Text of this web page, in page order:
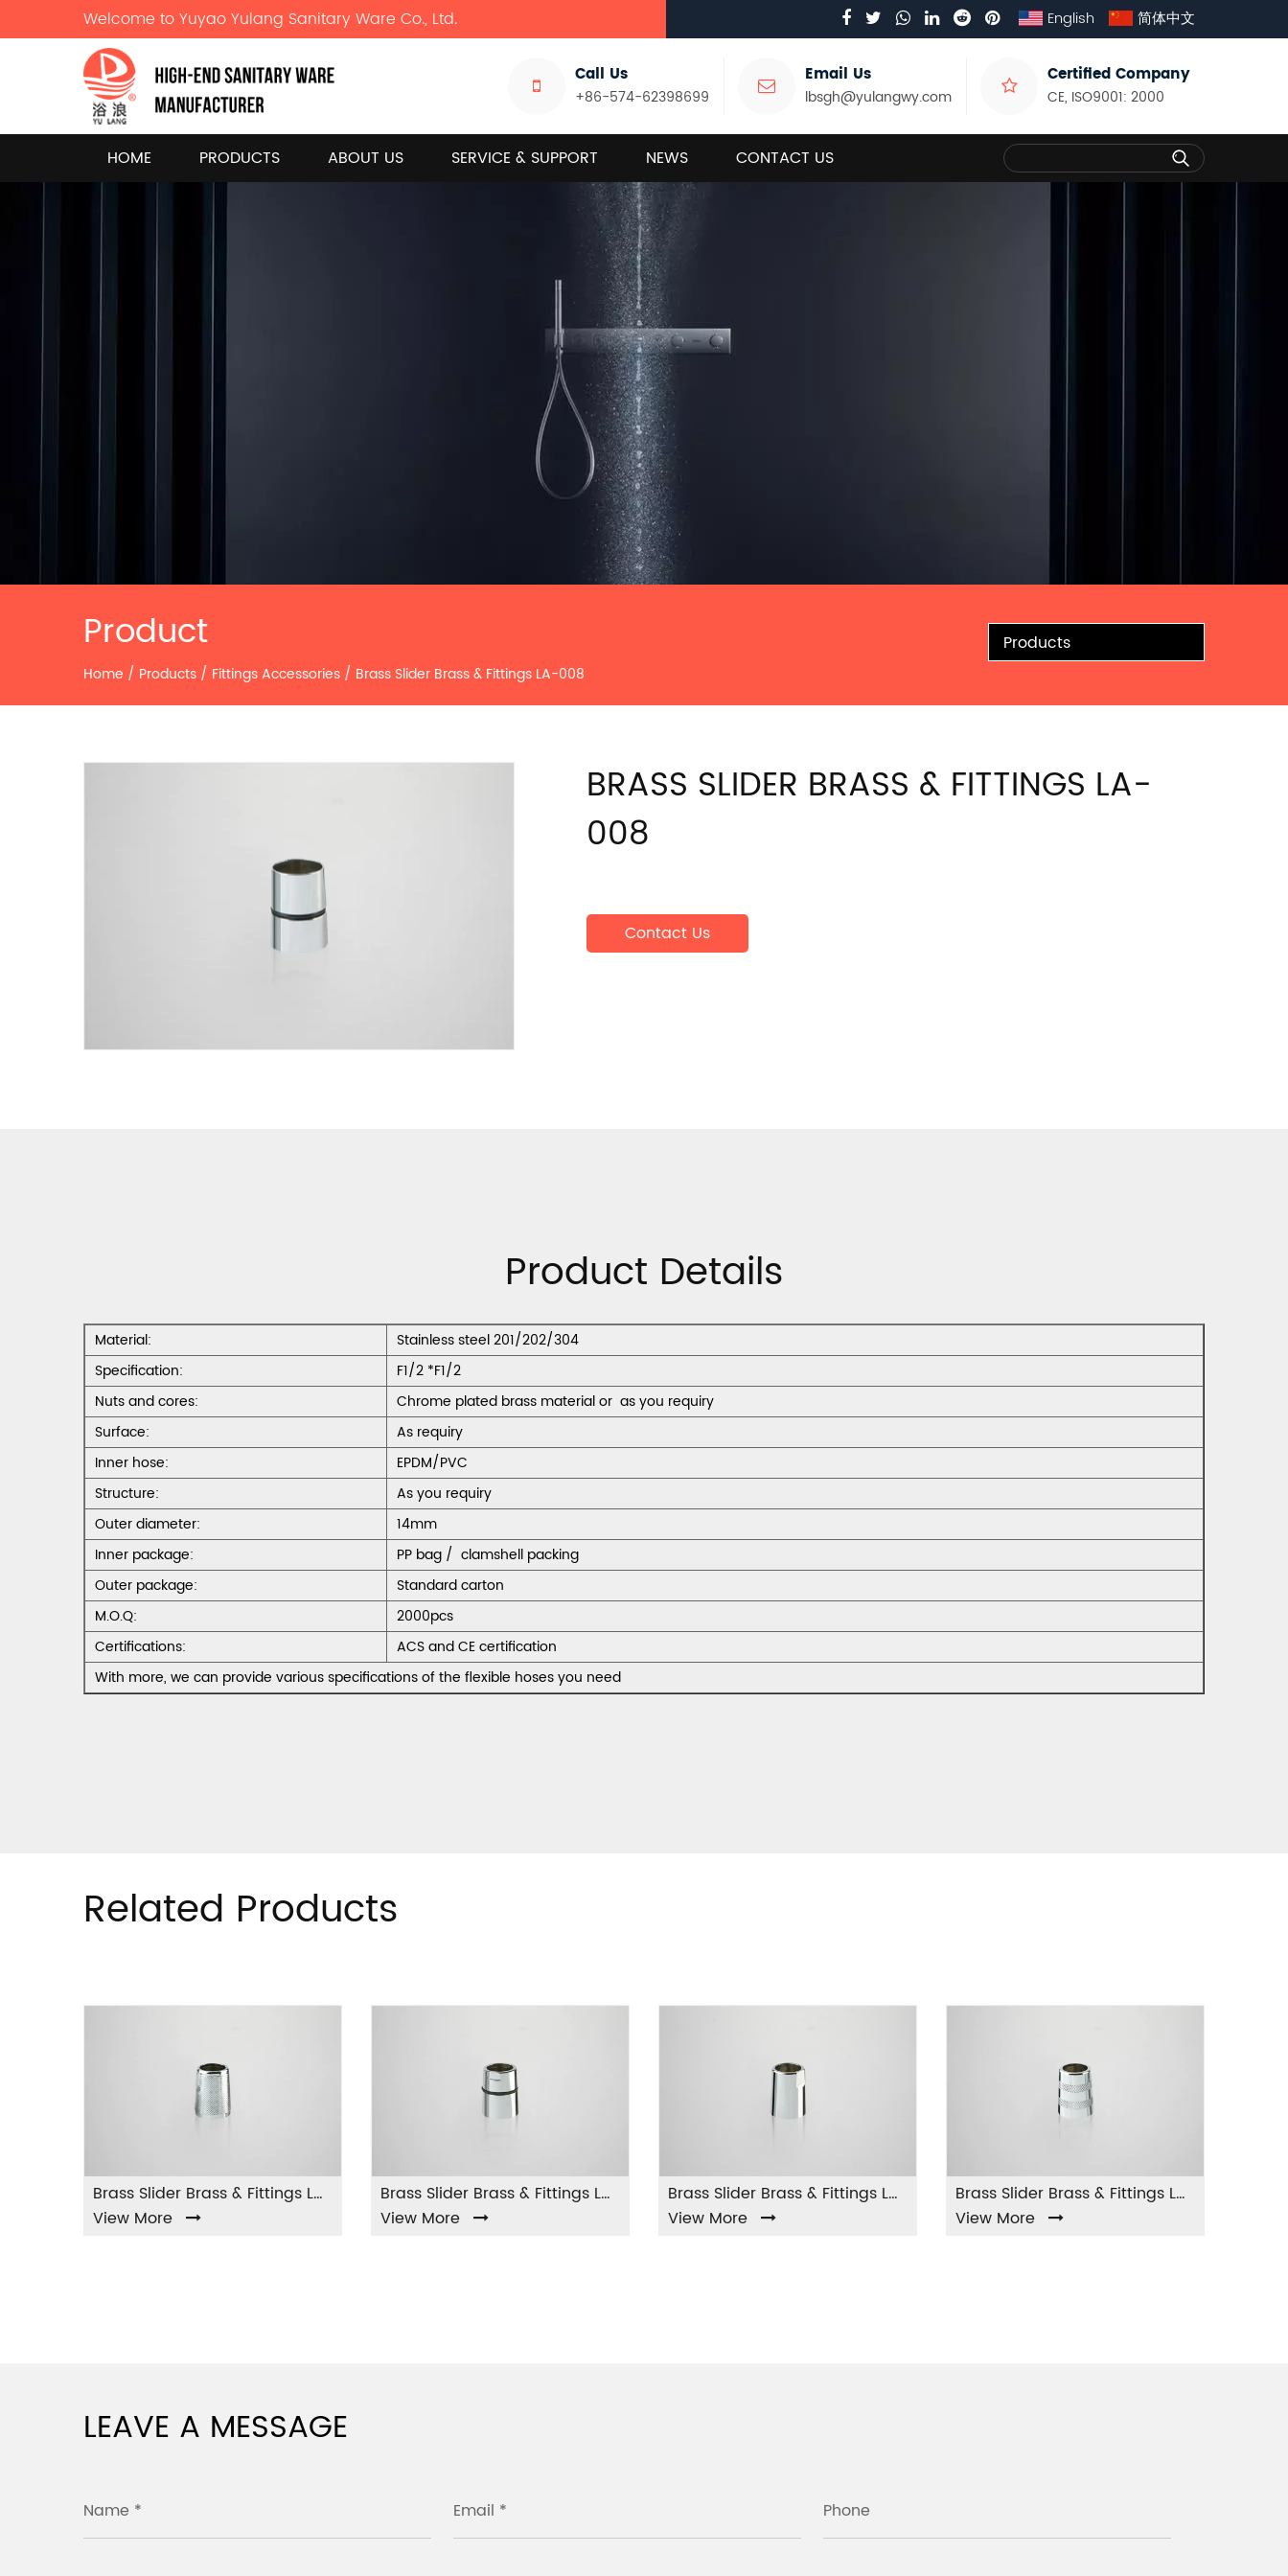
Welcome to Yuyao Yulang Sanitary Ware Co., Ltd. English 简体中文
Call Us
+86-574-62398699
Email Us
lbsgh@yulangwy.com
Certified Company
CE, ISO9001: 2000
HOME PRODUCTS ABOUT US SERVICE & SUPPORT NEWS CONTACT US
Product
Home / Products / Fittings Accessories / Brass Slider Brass & Fittings LA-008
Products
BRASS SLIDER BRASS & FITTINGS LA-
008
Contact Us
Product Details
Material:
Stainless steel 201/202/304
Specification:
F1/2 *F1/2
Nuts and cores:
Chrome plated brass material or as you requiry
Surface:
As requiry
Inner hose:
EPDM/PVC
Structure:
As you requiry
Outer diameter:
14mm
Inner package:
PP bag / clamshell packing
Outer package:
Standard carton
M.O.Q:
2000pcs
Certifications:
ACS and CE certification
With more, we can provide various specifications of the flexible hoses you need
Related Products
Brass Slider Brass & Fittings LA-001
Brass Slider Brass & Fittings LA-002
Brass Slider Brass & Fittings LA-003
Brass Slider Brass & Fittings LA-004
LEAVE A MESSAGE
Name * Email * Phone